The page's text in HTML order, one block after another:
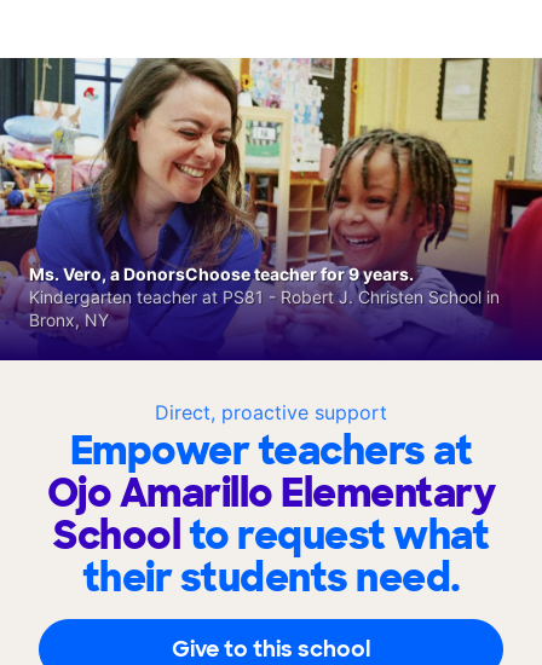
Direct, proactive support
Empower teachers at
Ojo Amarillo Elementary
Schoolto request what
their students need.
Give to this school
Ms. Vero, a DonorsChoose teacher for 9 years.
Kindergarten teacher at PS81 - Robert J. Christen School in
Bronx, NY